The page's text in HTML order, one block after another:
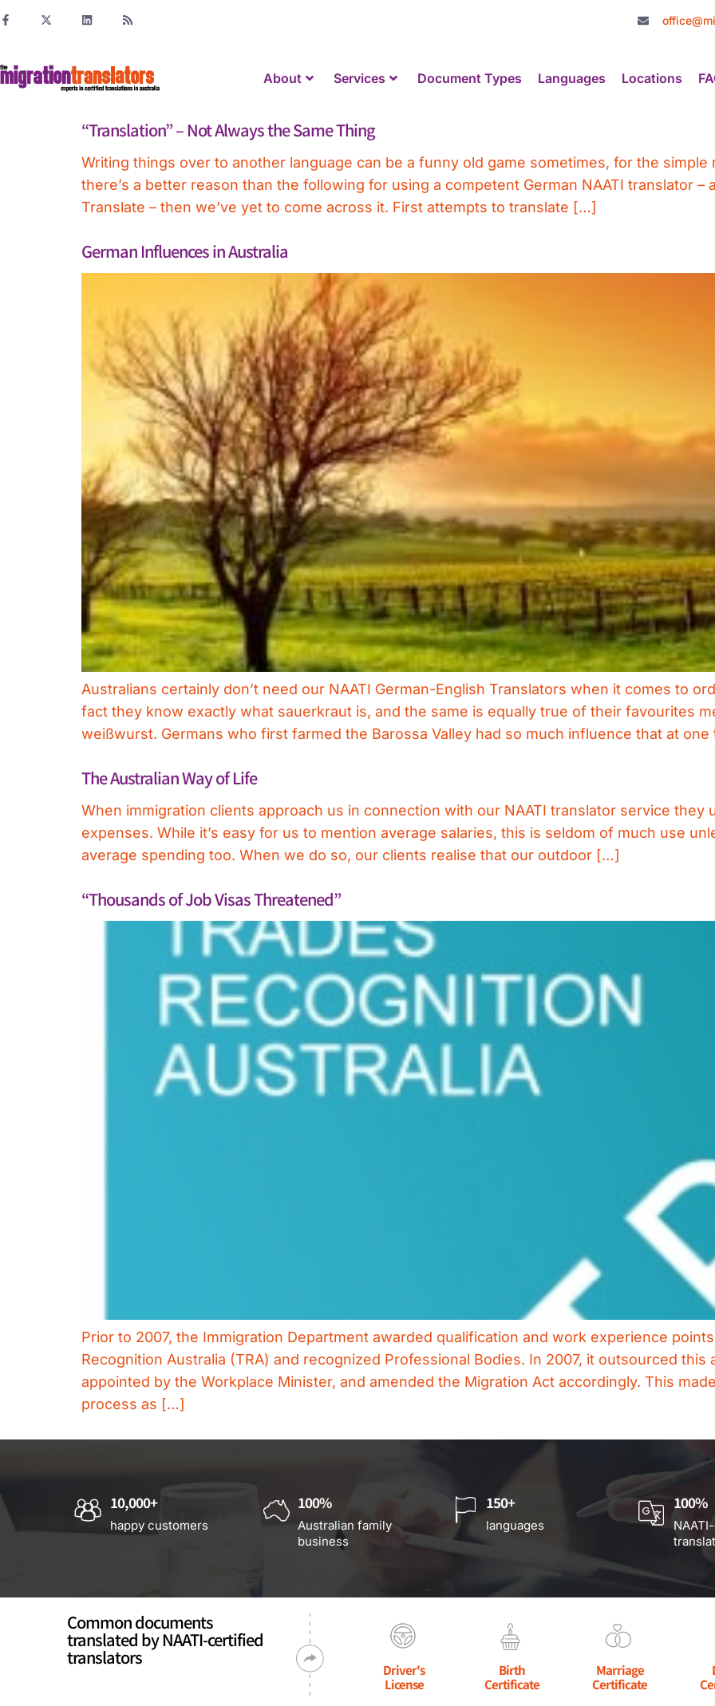
About Services Document Types Languages Locations
“Translation” – Not Always the Same Thing
Writing things over to another language can be a funny old game sometimes, for the
there’s a better reason than the following for using a competent German NAATI translator –
Translate – then we’ve yet to come across it. First attempts to translate […]
German Influences in Australia
Australians certainly don’t need our NAATI German-English Translators when it comes to
fact they know exactly what sauerkraut is, and the same is equally true of their favourites
weißwurst. Germans who first farmed the Barossa Valley had so much influence that at
The Australian Way of Life
When immigration clients approach us in connection with our NAATI translator service they
expenses. While it’s easy for us to mention average salaries, this is seldom of much use
average spending too. When we do so, our clients realise that our outdoor […]
“Thousands of Job Visas Threatened”
Prior to 2007, the Immigration Department awarded qualification and work experience
Recognition Australia (TRA) and recognized Professional Bodies. In 2007, it outsourced this
appointed by the Workplace Minister, and amended the Migration Act accordingly. This
process as […]
10,000+
happy customers
100%
Australian family
business
150+
languages
100%
Common documents
translated by NAATI-certified
translators
Driver's
License
Birth
Certificate
Marriage
Certificate